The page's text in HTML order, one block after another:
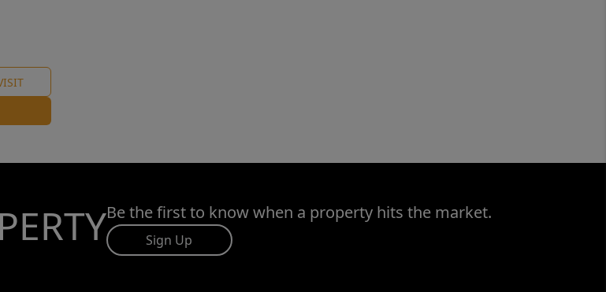
Be the first to know when a property hits the market.
Sign Up